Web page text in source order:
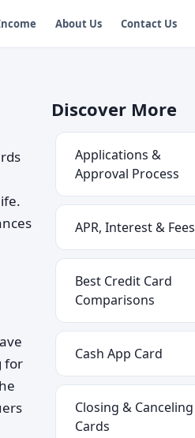
About Us Contact Us
for
Discover More
Applications &
Approval Process
APR, Interest & Fees
Best Credit Card
Comparisons
Cash App Card
Closing & Canceling
Cards